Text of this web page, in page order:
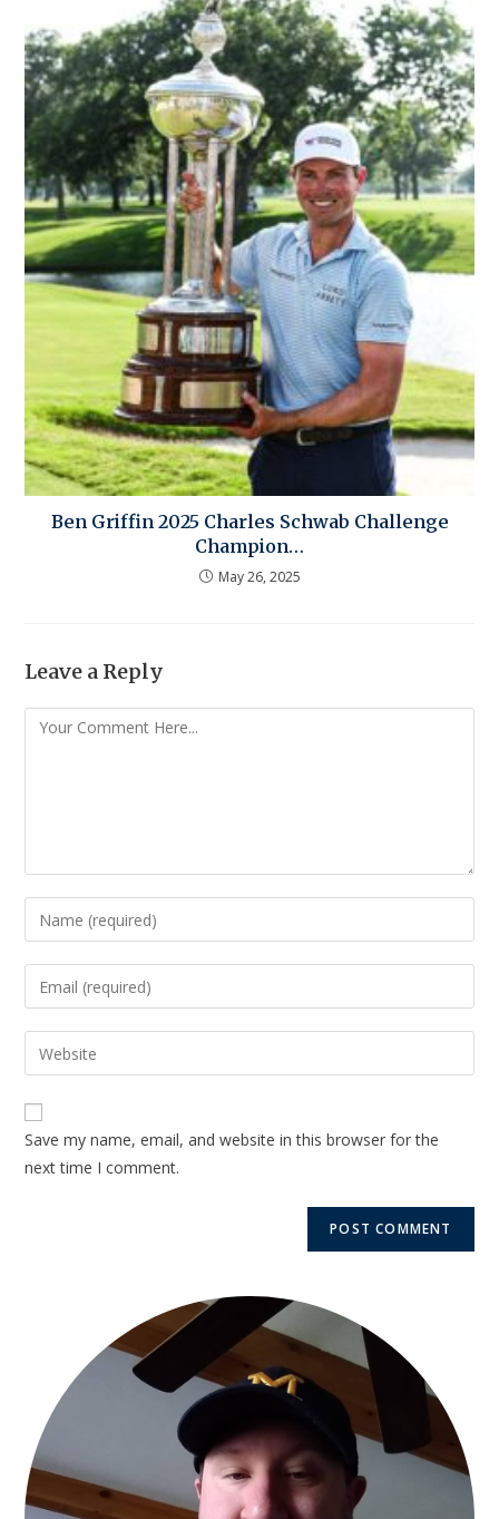
Ben Griffin 2025 Charles Schwab Challenge
Champion…
May 26, 2025
Leave a Reply
Save my name, email, and website in this browser for the
next time I comment.